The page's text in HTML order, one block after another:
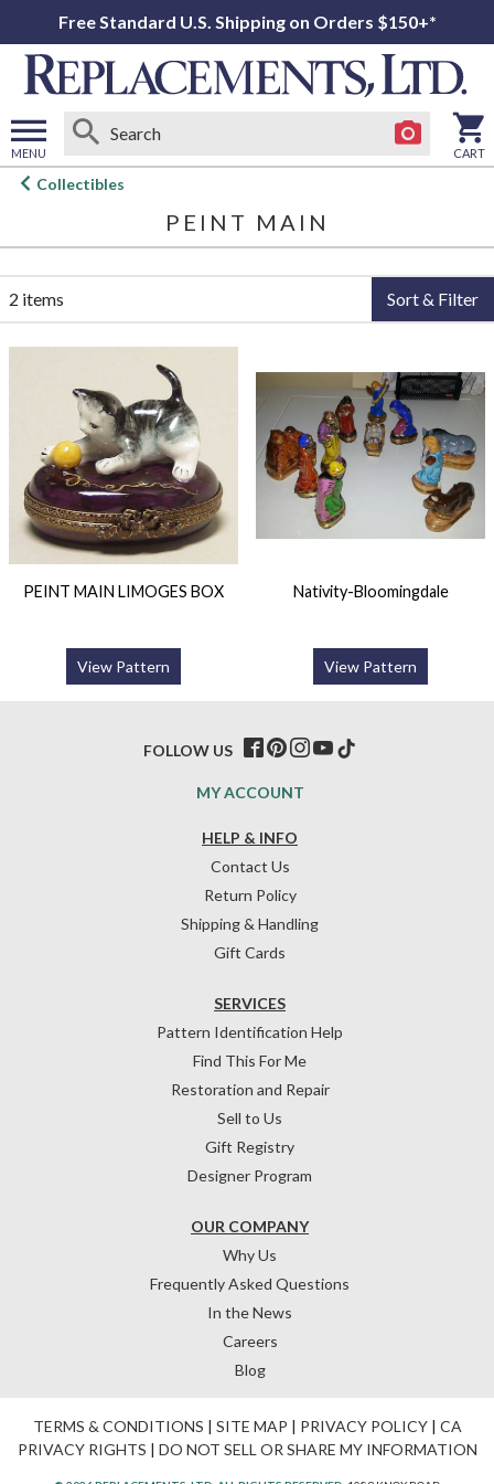
Free Standard U.S. Shipping on Orders $150+*
MENU
Open
CART
Collectibles
PEINT MAIN
2 items Sort & Filter
PEINT MAIN LIMOGES BOX
View Pattern
Nativity-Bloomingdale
View Pattern
HELP & INFO
Contact Us
Return Policy
Shipping & Handling
Gift Cards
OUR COMPANY
Why Us
Frequently Asked Questions
In the News
Careers
Blog
SERVICES
Pattern Identification Help
Find This For Me
Restoration and Repair
Sell to Us
Gift Registry
Designer Program
MY ACCOUNT
FOLLOW US
TERMS & CONDITIONS | SITE MAP | PRIVACY POLICY| CA
PRIVACY RIGHTS | DO NOT SELL OR SHARE MY INFORMATION